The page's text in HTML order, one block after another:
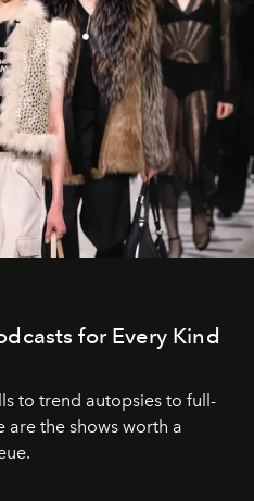
for Every Kind
to trend autopsies to full-
are the shows worth a